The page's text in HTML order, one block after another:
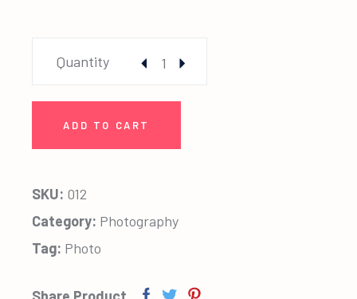
Quantity
ADD TO CART
SKU: 012
Category: Photography
Tag: Photo